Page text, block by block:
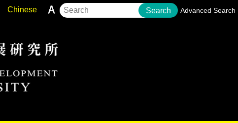
Chinese Search Advanced Search